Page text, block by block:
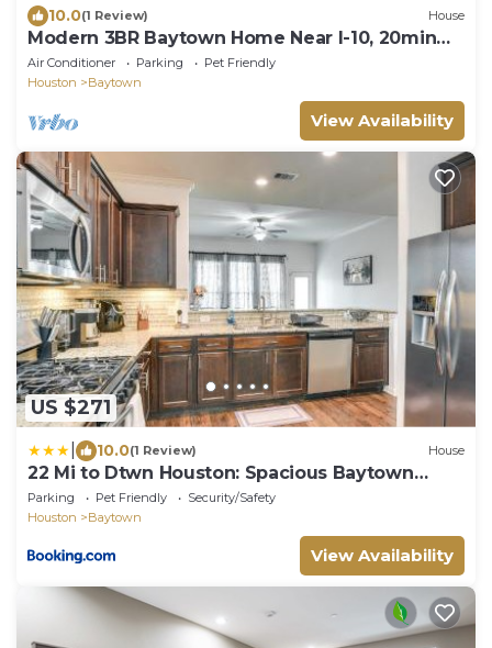
10.0(1 Review) House
Modern 3BR Baytown Home Near I-10, 20min
from Downtown Houston
Air Conditioner Parking
Pet Friendly
Houston
Baytown
View Availability
US $271
10.0(1 Review) House
22 Mi to Dtwn Houston: Spacious Baytown
Home!
Parking Pet Friendly
Security/Safety
Houston
Baytown
View Availability